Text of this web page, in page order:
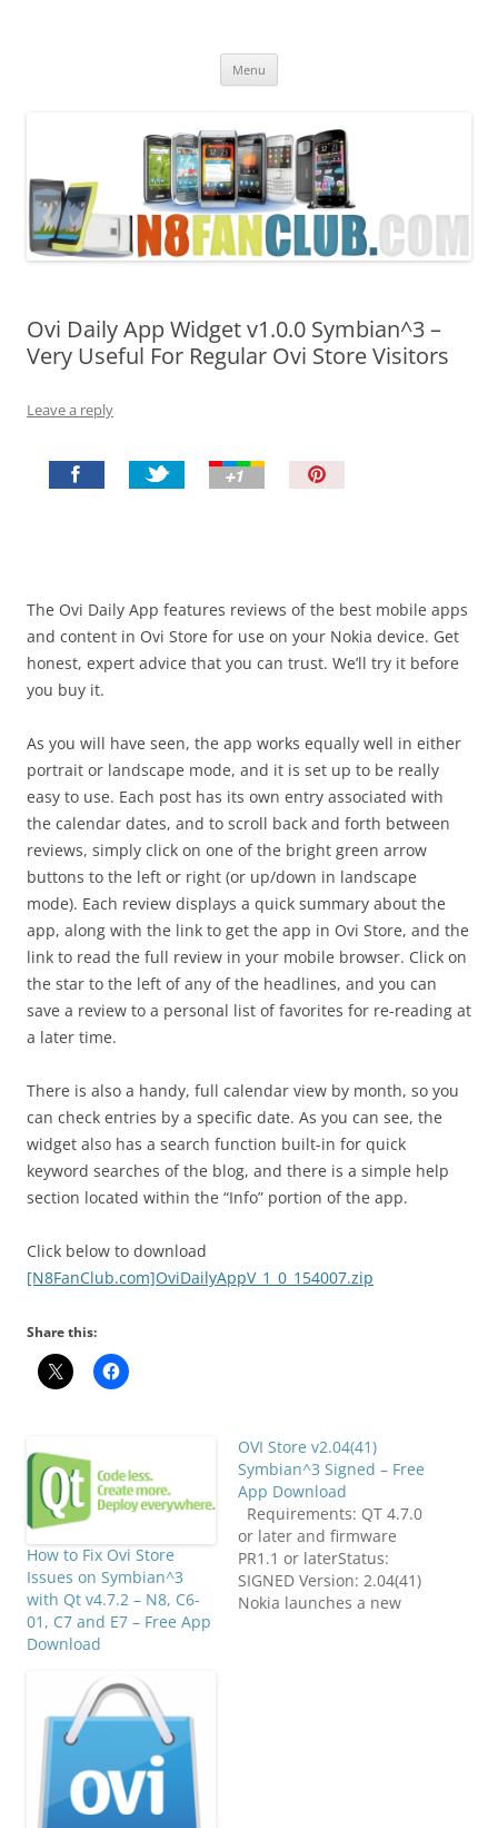
Menu
Ovi Daily App Widget v1.0.0 Symbian^3 –
Very Useful For Regular Ovi Store Visitors
Leave a reply
!
The Ovi Daily App features reviews of the best mobile apps
and content in Ovi Store for use on your Nokia device. Get
honest, expert advice that you can trust. We’ll try it before
you buy it.
As you will have seen, the app works equally well in either
portrait or landscape mode, and it is set up to be really
easy to use. Each post has its own entry associated with
the calendar dates, and to scroll back and forth between
reviews, simply click on one of the bright green arrow
buttons to the left or right (or up/down in landscape
mode). Each review displays a quick summary about the
app, along with the link to get the app in Ovi Store, and the
link to read the full review in your mobile browser. Click on
the star to the left of any of the headlines, and you can
save a review to a personal list of favorites for re-reading at
a later time.
There is also a handy, full calendar view by month, so you
can check entries by a specific date. As you can see, the
widget also has a search function built-in for quick
keyword searches of the blog, and there is a simple help
section located within the “Info” portion of the app.
Click below to download
[N8FanClub.com]OviDailyAppV_1_0_154007.zip
Share this:
How to Fix Ovi Store
Issues on Symbian^3
with Qt v4.7.2 – N8, C6-
01, C7 and E7 – Free App
Download
OVI Store v2.04(41)
Symbian^3 Signed – Free
App Download
Requirements: QT 4.7.0
or later and firmware
PR1.1 or laterStatus:
SIGNED Version: 2.04(41)
Nokia launches a new